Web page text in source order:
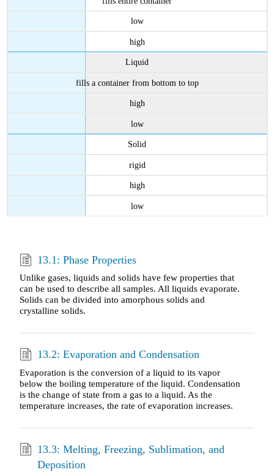
low
high
Liquid
fills a container from bottom to top
high
low
Solid
rigid
high
low
13.1: Phase Properties
Unlike gases, liquids and solids have few properties that
can be used to describe all samples. All liquids evaporate.
Solids can be divided into amorphous solids and
crystalline solids.
13.2: Evaporation and Condensation
Evaporation is the conversion of a liquid to its vapor
below the boiling temperature of the liquid. Condensation
is the change of state from a gas to a liquid. As the
temperature increases, the rate of evaporation increases.
13.3: Melting, Freezing, Sublimation, and
Deposition